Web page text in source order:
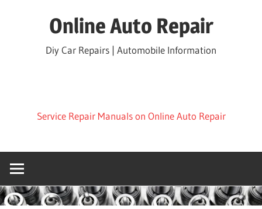
Online Auto Repair
Diy Car Repairs | Automobile Information
Service Repair Manuals on Online Auto Repair